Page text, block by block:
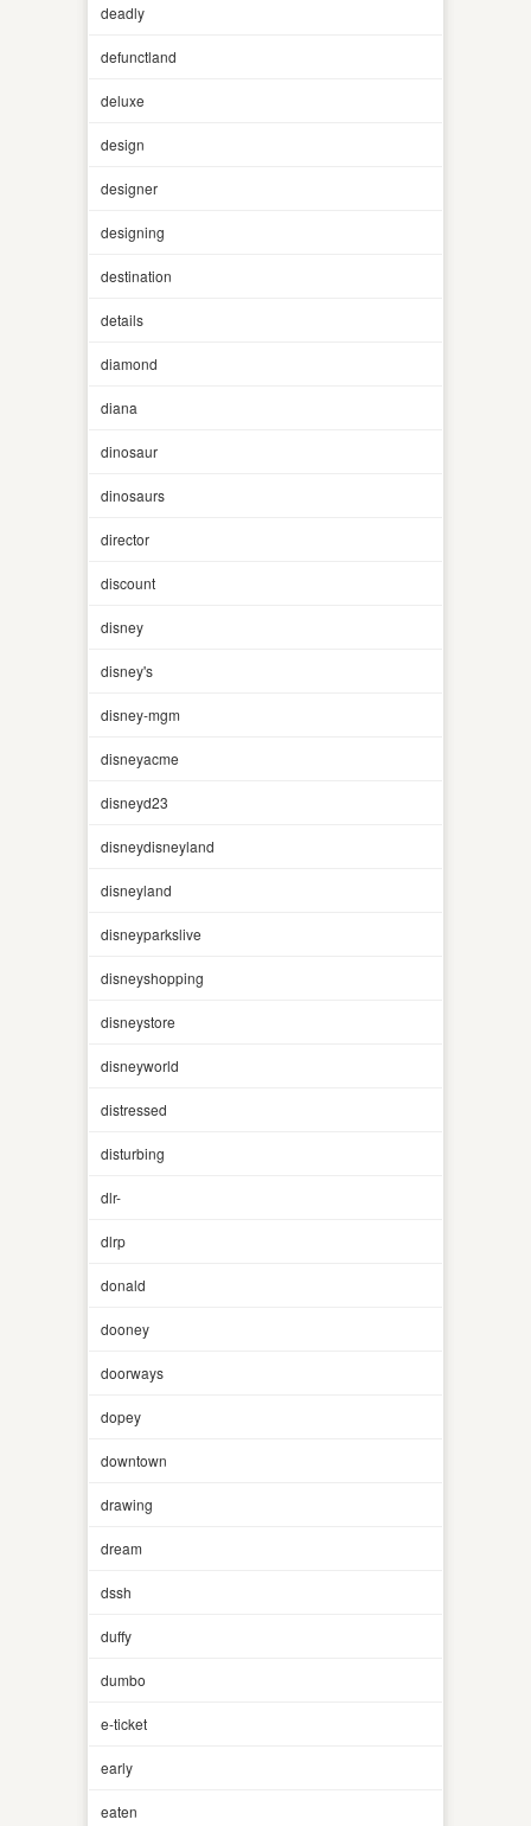
deadly
defunctland
deluxe
design
designer
designing
destination
details
diamond
diana
dinosaur
dinosaurs
director
discount
disney
disney's
disney-mgm
disneyacme
disneyd23
disneydisneyland
disneyland
disneyparkslive
disneyshopping
disneystore
disneyworld
distressed
disturbing
dlr-
dlrp
donald
dooney
doorways
dopey
downtown
drawing
dream
dssh
duffy
dumbo
e-ticket
early
eaten